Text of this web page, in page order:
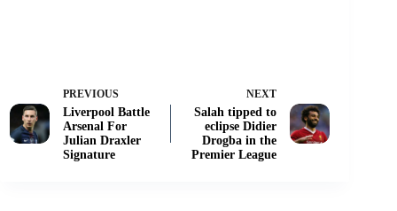
PREVIOUS
Liverpool Battle
Arsenal For
Julian Draxler
Signature
NEXT
Salah tipped to
eclipse Didier
Drogba in the
Premier League